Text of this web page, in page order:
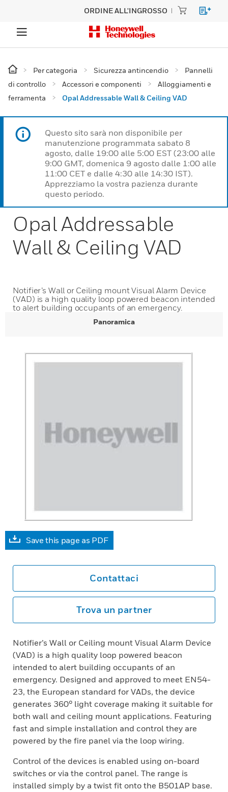
ORDINE ALL'INGROSSO
Per categoria Sicurezza antincendio
Pannelli
di controllo
Accessori e componenti
Alloggiamenti e
ferramenta
Opal Addressable Wall & Ceiling VAD
Questo sito sarà non disponibile per
manutenzione programmata sabato 8
agosto, dalle 19:00 alle 5:00 EST (23:00 alle
9:00 GMT, domenica 9 agosto dalle 1:00 alle
11:00 CET e dalle 4:30 alle 14:30 IST).
Apprezziamo la vostra pazienza durante
questo periodo.
Opal Addressable
Wall & Ceiling VAD
Notifier’s Wall or Ceiling mount Visual Alarm Device
(VAD) is a high quality loop powered beacon intended
to alert building occupants of an emergency.
Panoramica
Save this page as PDF
Contattaci
Trova un partner
Notifier’s Wall or Ceiling mount Visual Alarm Device
(VAD) is a high quality loop powered beacon
intended to alert building occupants of an
emergency. Designed and approved to meet EN54-
23, the European standard for VADs, the device
generates 360° light coverage making it suitable for
both wall and ceiling mount applications. Featuring
fast and simple installation and control they are
powered by the fire panel via the loop wiring.
Control of the devices is enabled using on-board
switches or via the control panel. The range is
installed simply by a twist fit onto the B501AP base.